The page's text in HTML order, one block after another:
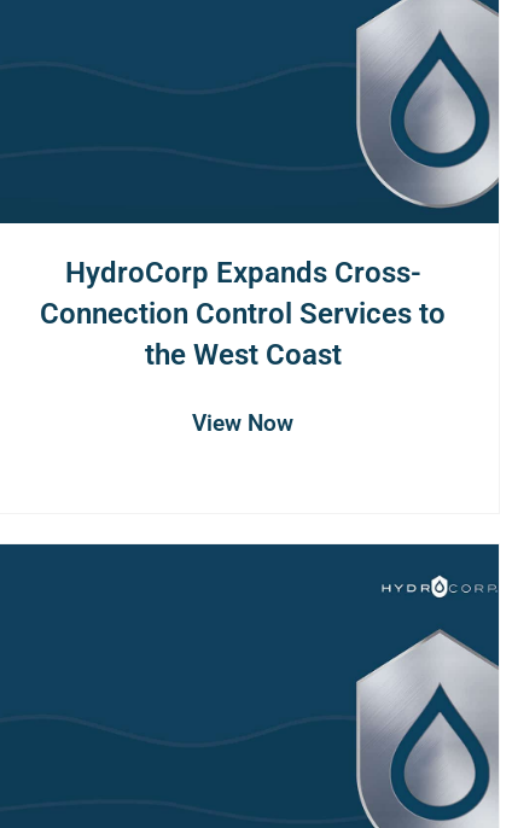
HydroCorp Expands Cross-
Connection Control Services to
the West Coast
View Now